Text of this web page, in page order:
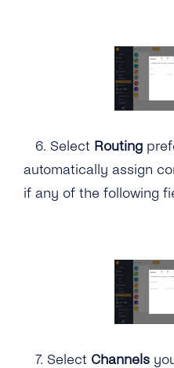
6. Select Routing
automatically assign
if any of the following
7. Select Channels